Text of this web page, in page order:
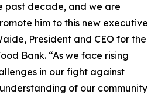
past decade, and we are
him to this new executive
President and CEO for the
Bank. “As we face rising
in our fight against
of our community